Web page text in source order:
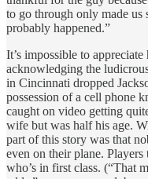
to go through only made us
probably happened.”
It’s impossible to
acknowledging the
in Cincinnati dropped
possession of a cell phone
caught on video getting
wife but was half his age.
part of this story was that
even on their plane.
who’s in first class. (“That